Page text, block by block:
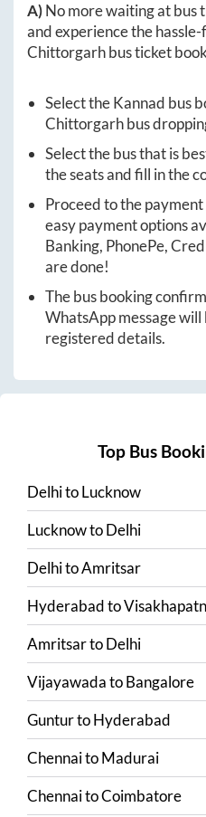
A)No more waiting at bus
and experience the
Chittorgarhbus ticket
Select theKannad bus
Chittorgarhbus
Select the bus that is
the seats and fill in the
Proceed to the
easy payment options
Banking, PhonePe,
are done!
The bus booking
WhatsApp message will
registered details.
Top Bus
DelhitoLucknow
LucknowtoDelhi
DelhitoAmritsar
Hyderabadto
AmritsartoDelhi
VijayawadatoBangalore
GunturtoHyderabad
ChennaitoMadurai
ChennaitoCoimbatore